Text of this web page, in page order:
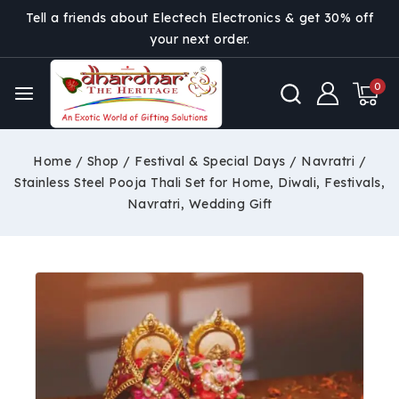
Tell a friends about Electech Electronics & get 30% off
your next order.
0
Home / Shop / Festival & Special Days / Navratri /
Stainless Steel Pooja Thali Set for Home, Diwali, Festivals,
Navratri, Wedding Gift